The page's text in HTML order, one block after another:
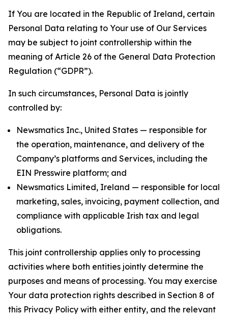
If You are located in the Republic of Ireland, certain
Personal Data relating to Your use of Our Services
may be subject to joint controllership within the
meaning of Article 26 of the General Data Protection
Regulation (“GDPR”).
In such circumstances, Personal Data is jointly
controlled by:
Newsmatics Inc., United States — responsible for
the operation, maintenance, and delivery of the
Company’s platforms and Services, including the
EIN Presswire platform; and
Newsmatics Limited, Ireland — responsible for local
marketing, sales, invoicing, payment collection, and
compliance with applicable Irish tax and legal
obligations.
This joint controllership applies only to processing
activities where both entities jointly determine the
purposes and means of processing. You may exercise
Your data protection rights described in Section 8 of
this Privacy Policy with either entity, and the relevant